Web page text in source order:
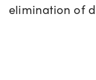
elimination of